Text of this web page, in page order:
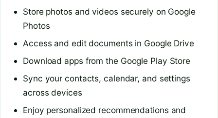
Store photos and videos securely on Google
Photos
Access and edit documents in Google Drive
Download apps from the Google Play Store
Sync your contacts, calendar, and settings
across devices
Enjoy personalized recommendations and